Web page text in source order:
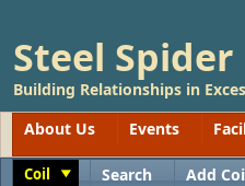
Steel Spider
Building Relationships in
About Us
Events
Coil Search Add